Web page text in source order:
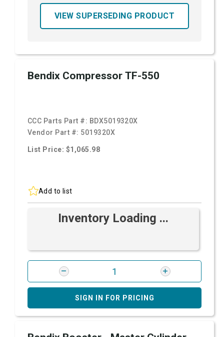
VIEW SUPERSEDING PRODUCT
Bendix Compressor TF-550
CCC Parts Part #: BDX5019320X
Vendor Part #: 5019320X
List Price: $1,065.98
Add to list
Inventory Loading ...
SIGN IN FOR PRICING